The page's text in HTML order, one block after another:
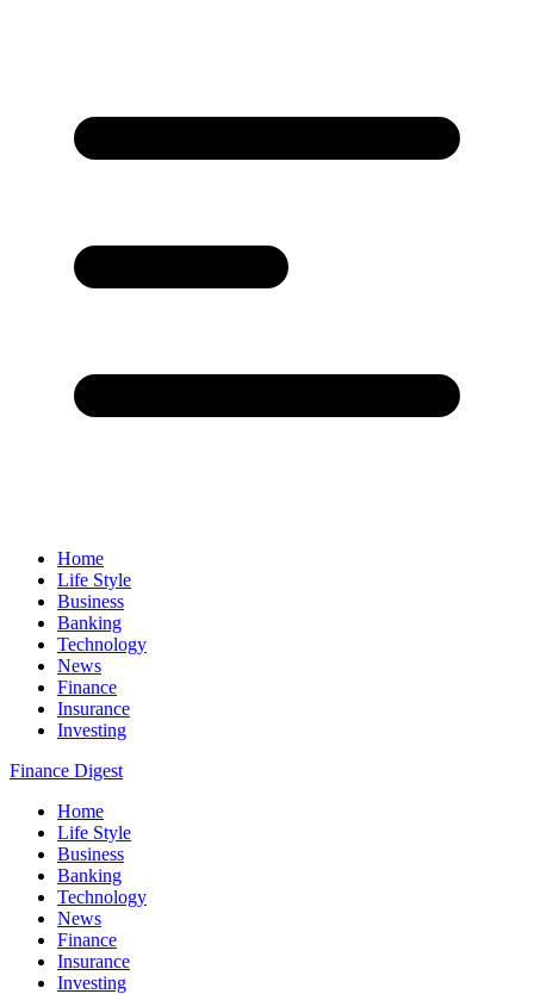
Home
Life Style
Business
Banking
Technology
News
Finance
Insurance
Investing
Finance Digest
Home
Life Style
Business
Banking
Technology
News
Finance
Insurance
Investing